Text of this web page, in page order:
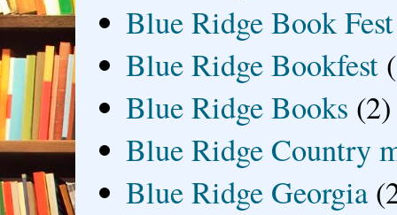
Blue Ridge Book Fest
Blue Ridge Bookfest
Blue Ridge Books (2)
Blue Ridge Country
Blue Ridge Georgia